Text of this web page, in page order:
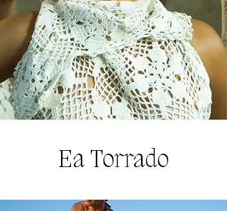
Ea Torrado